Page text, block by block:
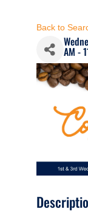
Back to
AM -